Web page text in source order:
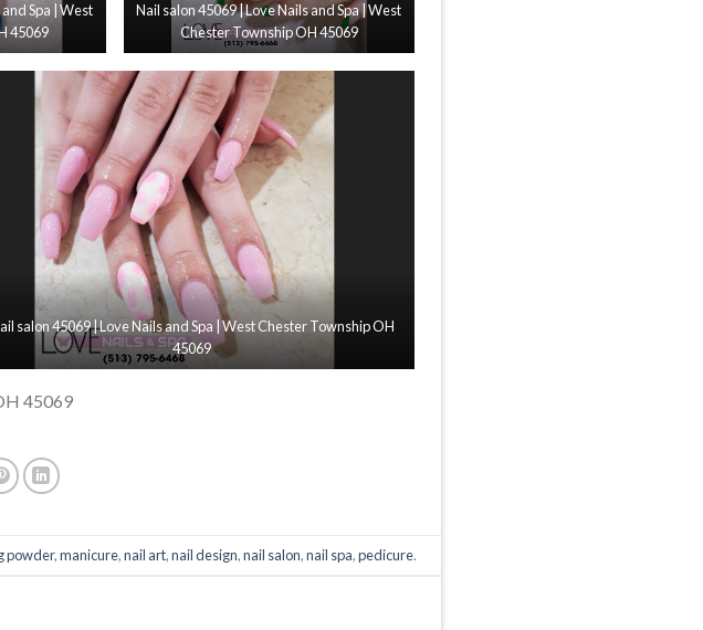
Spa | West
45069
Nail salon 45069 | Love Nails and Spa | West
Chester Township OH 45069
salon 45069 | Love Nails and Spa | West Chester Township OH
45069
45069
powder,manicure,nail art,nail design,nail salon,nail spa,pedicure.